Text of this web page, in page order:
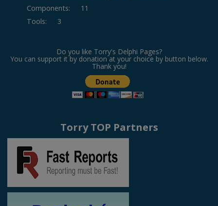
Components:
11
Tools: 3
Do you like Torry's Delphi Pages?
You can support it by donation at your choice by button below.
Thank you!
Torry TOP Partners